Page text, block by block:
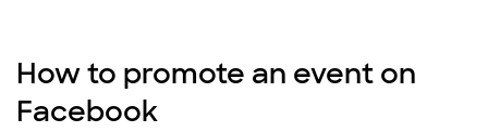
How to promote an event on
Facebook